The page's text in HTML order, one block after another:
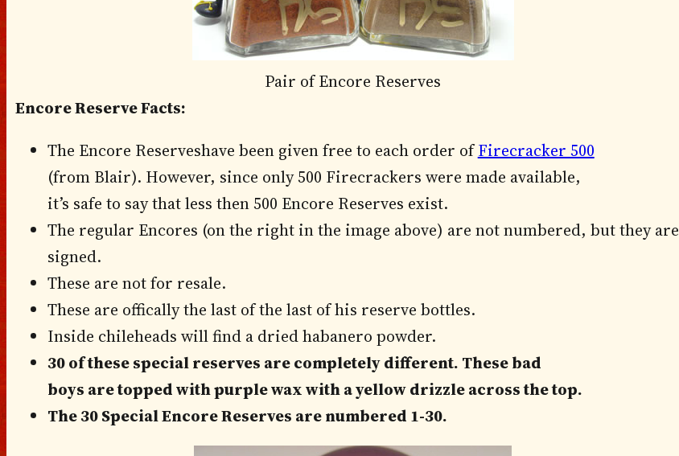
Pair of Encore Reserves
Encore Reserve Facts:
The Encore Reserveshave been given free to each order ofFirecracker 500
(from Blair). However, since only 500 Firecrackers were made available,
it’s safe to say that less then 500 Encore Reserves exist.
The regular Encores (on the right in the image above) are not numbered, but they are
signed.
These are not for resale.
These are offically the last of the last of his reserve bottles.
Inside chileheads will find a dried habanero powder.
30 of these special reserves are completely different. These bad
boys are topped with purple wax with a yellow drizzle across the top.
The 30 Special Encore Reserves are numbered 1-30.